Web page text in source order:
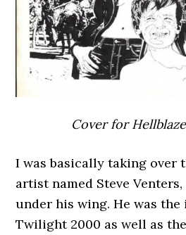
Cover for
I was basically taking over
artist named Steve
under his wing. He was
Twilight 2000 as well as